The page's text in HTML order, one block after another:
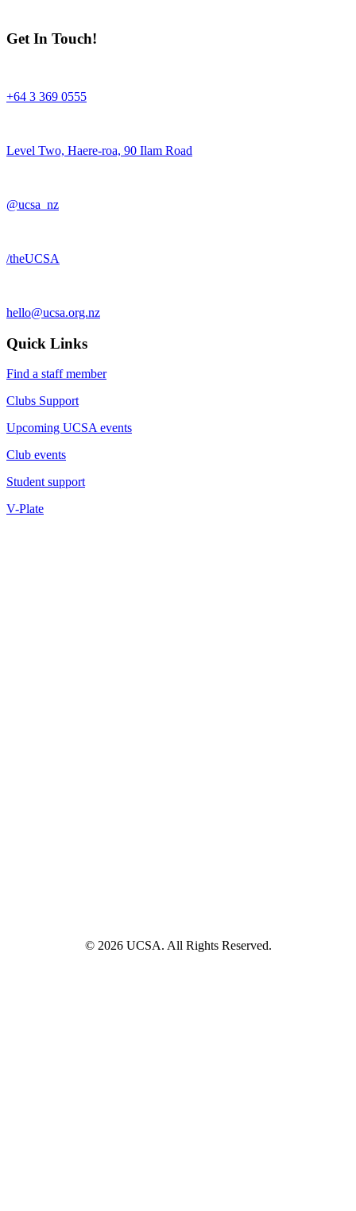
Get In Touch!
+64 3 369 0555
Level Two, Haere-roa, 90 Ilam Road
@ucsa_nz
/theUCSA
hello@ucsa.org.nz
Quick Links
Find a staff member
Clubs Support
Upcoming UCSA events
Club events
Student support
V-Plate
© 2026 UCSA. All Rights Reserved.